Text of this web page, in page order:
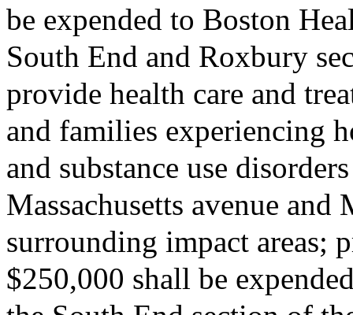
be expended to Boston
South End and Roxbury
provide health care and
and families experiencing
and substance use
Massachusetts avenue and
surrounding impact areas;
$250,000 shall be